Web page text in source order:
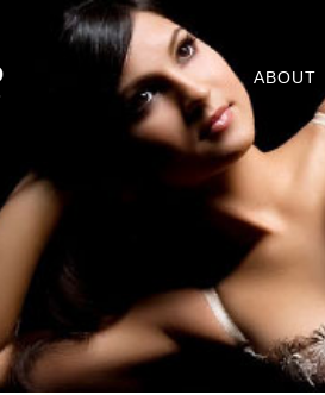
ABOUT